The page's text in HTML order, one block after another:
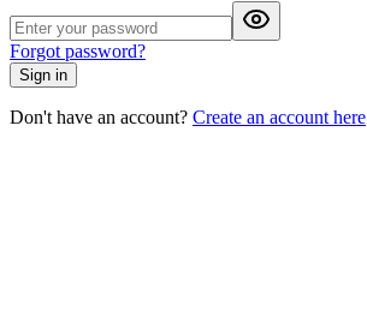
Forgot password?
Sign in
Don't have an account? Create an account here